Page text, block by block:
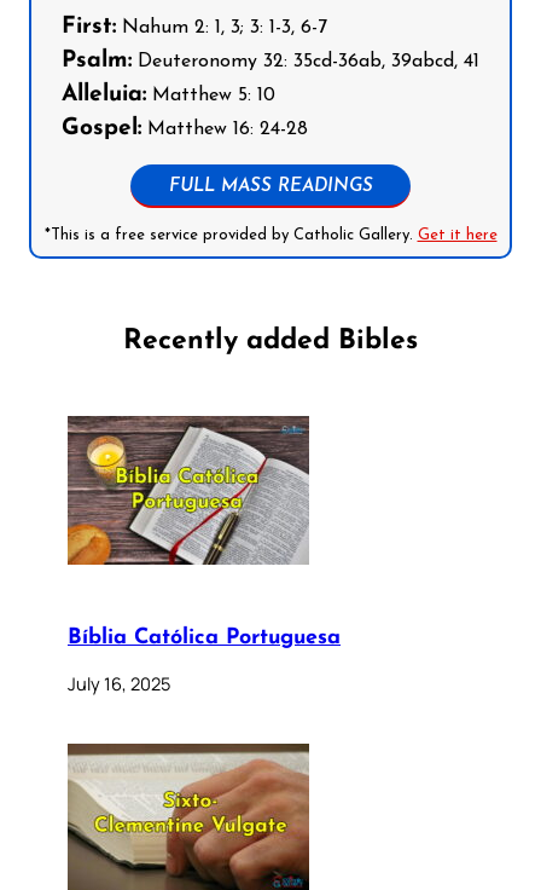
First: Nahum 2: 1, 3; 3: 1-3, 6-7
Psalm: Deuteronomy 32: 35cd-36ab, 39abcd, 41
Alleluia: Matthew 5: 10
Gospel: Matthew 16: 24-28
FULL MASS READINGS
*This is a free service provided by Catholic Gallery. Get it here
Recently added Bibles
Bíblia Católica Portuguesa
July 16, 2025